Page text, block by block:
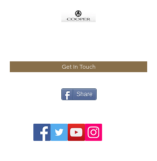
Get In Touch
Share